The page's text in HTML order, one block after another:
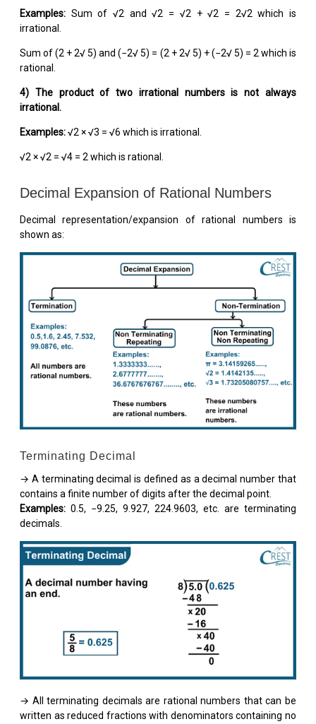
Examples: Sum of √2 and √2 = √2 + √2 = 2√2 which is
irrational.
Sum of (2 + 2√ 5) and (−2√ 5) = (2 + 2√ 5) + (−2√ 5) = 2 which is
rational.
4) The product of two irrational numbers is not always
irrational.
Examples:√2 × √3 = √6 which is irrational.
√2 × √2 = √4 = 2 which is rational.
Decimal Expansion of Rational Numbers
Decimal representation/expansion of rational numbers is
shown as:
Terminating Decimal
→ A terminating decimal is defined as a decimal number that
contains a finite number of digits after the decimal point.
Examples: 0.5, −9.25, 9.927, 224.9603, etc. are terminating
decimals.
→ All terminating decimals are rational numbers that can be
written as reduced fractions with denominators containing no